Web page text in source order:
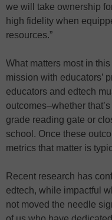
we will take ownership
high fidelity when
resources.”
What matters most in
mission with educators’
educators and edtech
outcomes–whether
grade reading gate or
school. Once these
metrics that matter is
Recent research has
edtech, while impactful
not moved the needle